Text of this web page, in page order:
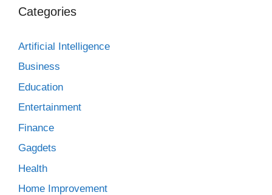
Categories
Artificial Intelligence
Business
Education
Entertainment
Finance
Gagdets
Health
Home Improvement